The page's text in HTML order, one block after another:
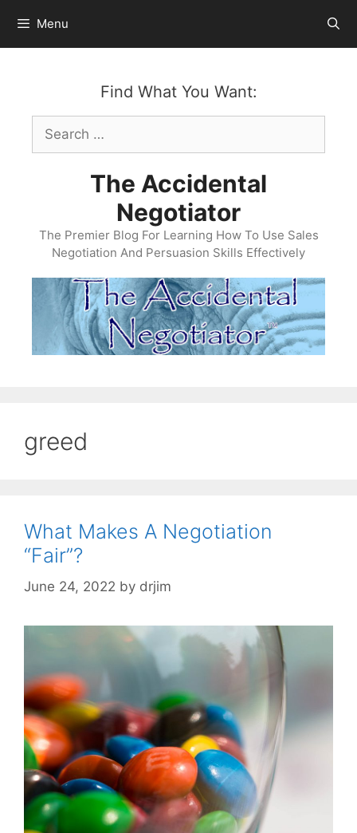
content
Menu
Find What You Want:
Search
for:
The Accidental
Negotiator
The Premier Blog For Learning How To Use Sales
Negotiation And Persuasion Skills Effectively
greed
What Makes A Negotiation
“Fair”?
June 24, 2022 by drjim